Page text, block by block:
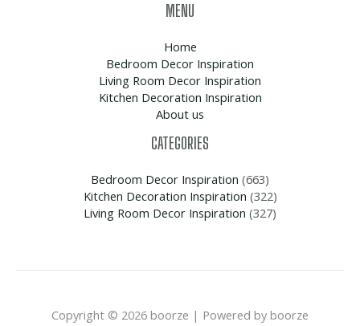
MENU
Home
Bedroom Decor Inspiration
Living Room Decor Inspiration
Kitchen Decoration Inspiration
About us
CATEGORIES
Bedroom Decor Inspiration (663)
Kitchen Decoration Inspiration (322)
Living Room Decor Inspiration (327)
Copyright © 2026 boorze | Powered by boorze